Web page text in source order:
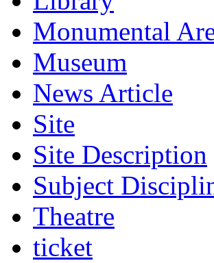
Monumental
Museum
News Article
Site
Site Description
Subject
Theatre
ticket